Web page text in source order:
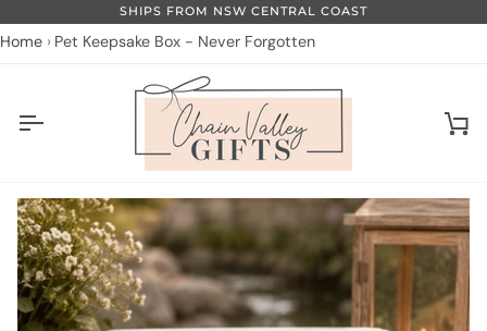
to
SHIPS FROM NSW CENTRAL COAST
Home Pet Keepsake Box - Never Forgotten